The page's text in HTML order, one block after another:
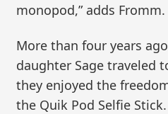
monopod,” adds Fromm.
More than four years
daughter Sage traveled
they enjoyed the
the Quik Pod Selfie Stick.